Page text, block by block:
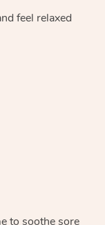
feel relaxed
to soothe sore